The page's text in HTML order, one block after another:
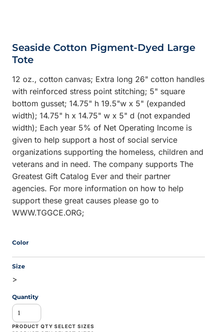
Seaside Cotton Pigment-Dyed Large
Tote
12 oz., cotton canvas; Extra long 26" cotton handles
with reinforced stress point stitching; 5" square
bottom gusset; 14.75" h 19.5"w x 5" (expanded
width); 14.75" h x 14.75" w x 5" d (not expanded
width); Each year 5% of Net Operating Income is
given to help support a host of social service
organizations supporting the homeless, children and
veterans and in need. The company supports The
Greatest Gift Catalog Ever and their partner
agencies. For more information on how to help
support these great causes please go to
WWW.TGGCE.ORG;
Color
Size
>
Quantity